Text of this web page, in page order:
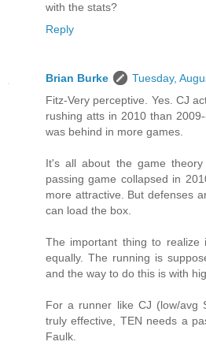
with the stats?
Reply
Brian Burke
Tuesday,
Fitz-Very perceptive. Yes. CJ
rushing atts in 2010 than
was behind in more games.
It's all about the game
passing game collapsed in
more attractive. But defenses
can load the box.
The important thing to realize
equally. The running is
and the way to do this is with
For a runner like CJ (low/avg
truly effective, TEN needs a
Faulk.